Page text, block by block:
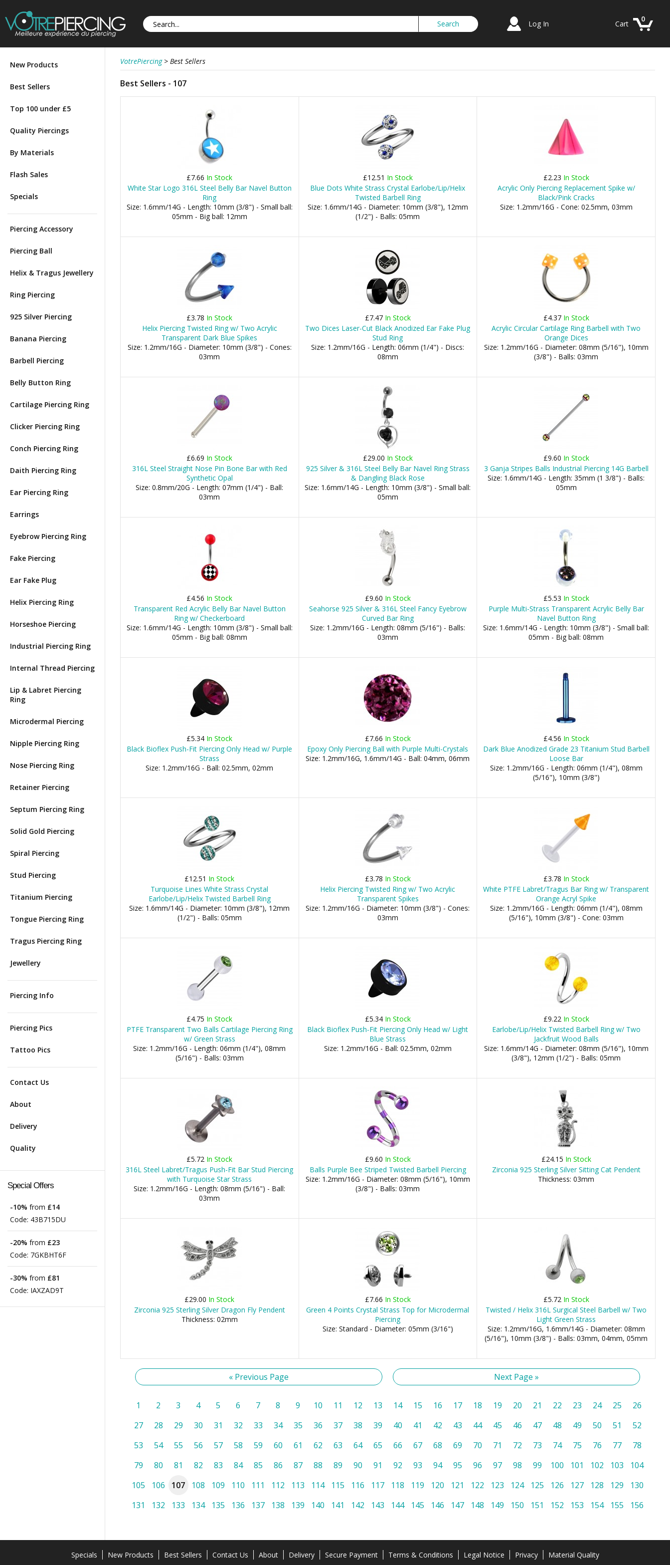
Log In
0
Cart
New Products
Best Sellers
Top 100 under £5
Quality Piercings
By Materials
Flash Sales
Specials
Piercing Accessory
Piercing Ball
Helix & Tragus Jewellery
Ring Piercing
925 Silver Piercing
Banana Piercing
Barbell Piercing
Belly Button Ring
Cartilage Piercing Ring
Clicker Piercing Ring
Conch Piercing Ring
Daith Piercing Ring
Ear Piercing Ring
Earrings
Eyebrow Piercing Ring
Fake Piercing
Ear Fake Plug
Helix Piercing Ring
Horseshoe Piercing
Industrial Piercing Ring
Internal Thread Piercing
Lip & Labret Piercing
Ring
Microdermal Piercing
Nipple Piercing Ring
Nose Piercing Ring
Retainer Piercing
Septum Piercing Ring
Solid Gold Piercing
Spiral Piercing
Stud Piercing
Titanium Piercing
Tongue Piercing Ring
Tragus Piercing Ring
Jewellery
Piercing Info
Piercing Pics
Tattoo Pics
Contact Us
About
Delivery
Quality
Special Offers
-10% from £14
Code: 43B715DU
-20% from £23
Code: 7GKBHT6F
-30% from £81
Code: IAXZAD9T
VotrePiercing > Best Sellers
Best Sellers - 107
£7.66 In Stock
White Star Logo 316L Steel Belly Bar Navel Button
Ring
Size: 1.6mm/14G - Length: 10mm (3/8") - Small ball:
05mm - Big ball: 12mm
£12.51 In Stock
Blue Dots White Strass Crystal Earlobe/Lip/Helix
Twisted Barbell Ring
Size: 1.6mm/14G - Diameter: 10mm (3/8"), 12mm
(1/2") - Balls: 05mm
£2.23 In Stock
Acrylic Only Piercing Replacement Spike w/
Black/Pink Cracks
Size: 1.2mm/16G - Cone: 02.5mm, 03mm
£3.78 In Stock
Helix Piercing Twisted Ring w/ Two Acrylic
Transparent Dark Blue Spikes
Size: 1.2mm/16G - Diameter: 10mm (3/8") - Cones:
03mm
£7.47 In Stock
Two Dices Laser-Cut Black Anodized Ear Fake Plug
Stud Ring
Size: 1.2mm/16G - Length: 06mm (1/4") - Discs:
08mm
£4.37 In Stock
Acrylic Circular Cartilage Ring Barbell with Two
Orange Dices
Size: 1.2mm/16G - Diameter: 08mm (5/16"), 10mm
(3/8") - Balls: 03mm
£6.69 In Stock
316L Steel Straight Nose Pin Bone Bar with Red
Synthetic Opal
Size: 0.8mm/20G - Length: 07mm (1/4") - Ball:
03mm
£29.00 In Stock
925 Silver & 316L Steel Belly Bar Navel Ring Strass
& Dangling Black Rose
Size: 1.6mm/14G - Length: 10mm (3/8") - Small ball:
05mm
£9.60 In Stock
3 Ganja Stripes Balls Industrial Piercing 14G Barbell
Size: 1.6mm/14G - Length: 35mm (1 3/8") - Balls:
05mm
£4.56 In Stock
Transparent Red Acrylic Belly Bar Navel Button
Ring w/ Checkerboard
Size: 1.6mm/14G - Length: 10mm (3/8") - Small ball:
05mm - Big ball: 08mm
£9.60 In Stock
Seahorse 925 Silver & 316L Steel Fancy Eyebrow
Curved Bar Ring
Size: 1.2mm/16G - Length: 08mm (5/16") - Balls:
03mm
£5.53 In Stock
Purple Multi-Strass Transparent Acrylic Belly Bar
Navel Button Ring
Size: 1.6mm/14G - Length: 10mm (3/8") - Small ball:
05mm - Big ball: 08mm
£5.34 In Stock
Black Bioflex Push-Fit Piercing Only Head w/ Purple
Strass
Size: 1.2mm/16G - Ball: 02.5mm, 02mm
£7.66 In Stock
Epoxy Only Piercing Ball with Purple Multi-Crystals
Size: 1.2mm/16G, 1.6mm/14G - Ball: 04mm, 06mm
£4.56 In Stock
Dark Blue Anodized Grade 23 Titanium Stud Barbell
Loose Bar
Size: 1.2mm/16G - Length: 06mm (1/4"), 08mm
(5/16"), 10mm (3/8")
£12.51 In Stock
Turquoise Lines White Strass Crystal
Earlobe/Lip/Helix Twisted Barbell Ring
Size: 1.6mm/14G - Diameter: 10mm (3/8"), 12mm
(1/2") - Balls: 05mm
£3.78 In Stock
Helix Piercing Twisted Ring w/ Two Acrylic
Transparent Spikes
Size: 1.2mm/16G - Diameter: 10mm (3/8") - Cones:
03mm
£3.78 In Stock
White PTFE Labret/Tragus Bar Ring w/ Transparent
Orange Acryl Spike
Size: 1.2mm/16G - Length: 06mm (1/4"), 08mm
(5/16"), 10mm (3/8") - Cone: 03mm
£4.75 In Stock
PTFE Transparent Two Balls Cartilage Piercing Ring
w/ Green Strass
Size: 1.2mm/16G - Length: 06mm (1/4"), 08mm
(5/16") - Balls: 03mm
£5.34 In Stock
Black Bioflex Push-Fit Piercing Only Head w/ Light
Blue Strass
Size: 1.2mm/16G - Ball: 02.5mm, 02mm
£9.22 In Stock
Earlobe/Lip/Helix Twisted Barbell Ring w/ Two
Jackfruit Wood Balls
Size: 1.6mm/14G - Diameter: 08mm (5/16"), 10mm
(3/8"), 12mm (1/2") - Balls: 05mm
£5.72 In Stock
316L Steel Labret/Tragus Push-Fit Bar Stud Piercing
with Turquoise Star Strass
Size: 1.2mm/16G - Length: 08mm (5/16") - Ball:
03mm
£9.60 In Stock
Balls Purple Bee Striped Twisted Barbell Piercing
Size: 1.2mm/16G - Diameter: 08mm (5/16"), 10mm
(3/8") - Balls: 03mm
£24.15 In Stock
Zirconia 925 Sterling Silver Sitting Cat Pendent
Thickness: 03mm
£29.00 In Stock
Zirconia 925 Sterling Silver Dragon Fly Pendent
Thickness: 02mm
£7.66 In Stock
Green 4 Points Crystal Strass Top for Microdermal
Piercing
Size: Standard - Diameter: 05mm (3/16")
£5.72 In Stock
Twisted / Helix 316L Surgical Steel Barbell w/ Two
Light Green Strass
Size: 1.2mm/16G, 1.6mm/14G - Diameter: 08mm
(5/16"), 10mm (3/8") - Balls: 03mm, 04mm, 05mm
« Previous Page Next Page »
1 2 3 4 5 6 7 8 9 10 11 12 13 14 15 16 17 18 19 20 21 22 23 24 25
26
27
28 29 30 31 32 33 34 35 36 37 38 39 40 41 42 43 44 45 46 47 48 49 50 51
52
53
54 55 56 57 58 59 60 61 62 63 64 65 66 67 68 69 70 71 72 73 74 75 76 77
78
79
80 81 82 83 84 85 86 87 88 89 90 91 92 93 94 95 96 97 98 99 100 101 102 103
104
105
106 107 108 109 110 111 112 113 114 115 116 117 118 119 120 121 122 123 124 125 126 127 128 129
130
131
132 133 134 135 136 137 138 139 140 141 142 143 144 145 146 147 148 149 150 151 152 153 154 155 156
Specials New Products Best Sellers Contact Us About Delivery Secure Payment Terms & Conditions Legal Notice Privacy Material Quality